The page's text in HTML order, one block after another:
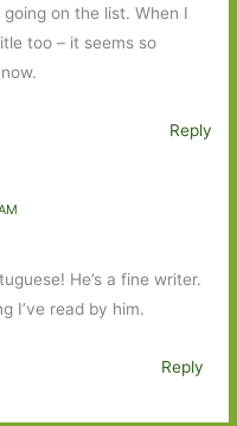
on the list. When I
too – it seems so
Reply
He’s a fine writer.
I’ve read by him.
Reply